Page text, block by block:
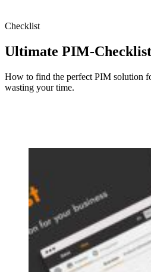
Checklist
Ultimate PIM-Checklist
How to find the perfect PIM solution
wasting your time.